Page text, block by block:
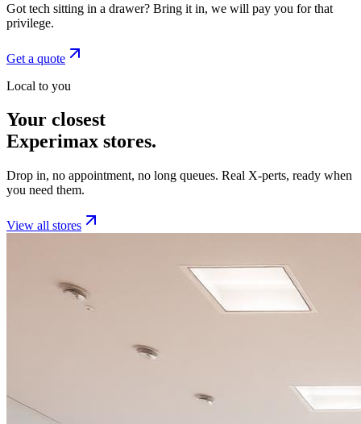
Got tech sitting in a drawer? Bring it in, we will pay you for that
privilege.
Get a quote
Local to you
Your closest
Experimax stores.
Drop in, no appointment, no long queues. Real X-perts, ready when
you need them.
View all stores